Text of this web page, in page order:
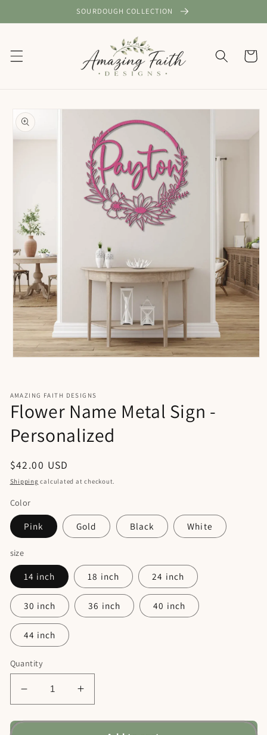
content
SOURDOUGH COLLECTION
Cart
Skip to
product
information
modal
AMAZING FAITH DESIGNS
Flower Name Metal Sign -
Personalized
Regular
price
$42.00 USD
Shipping calculated at checkout.
Color
Pink Gold Black White
size
14 inch 18 inch 24 inch
30 inch 36 inch 40 inch
44 inch
Quantity
Decrease
quantity
for
Increase
quantity
for